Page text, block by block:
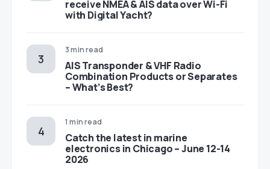
receive NMEA & AIS data over Wi-Fi
with Digital Yacht?
3 min read
AIS Transponder & VHF Radio
Combination Products or Separates
– What’s Best?
1 min read
Catch the latest in marine
electronics in Chicago – June 12-14
2026